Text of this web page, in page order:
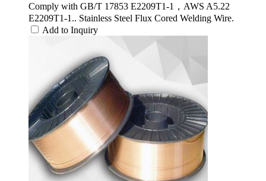
Comply with GB/T 17853 E2209T1-1，AWS A5.22
E2209T1-1.. Stainless Steel Flux Cored Welding Wire.
Add to Inquiry